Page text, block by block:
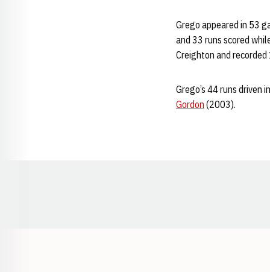
Grego appeared in 53
and 33 runs scored
Creighton and
Grego’s 44 runs driven
Gordon (2003).